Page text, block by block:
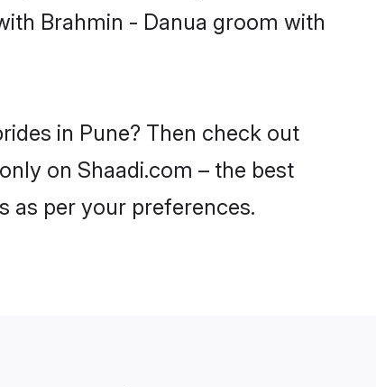
Brahmin - Danua groom with
in Pune? Then check out
on Shaadi.com – the best
as per your preferences.